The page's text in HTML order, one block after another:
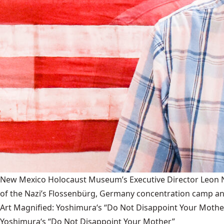
New Mexico Holocaust Museum’s Executive Director
of the Nazi’s Flossenbürg, Germany concentration camp
Art Magnified: Yoshimura‘s “Do Not Disappoint Your
Yoshimura‘s “Do Not Disappoint Your Mother”